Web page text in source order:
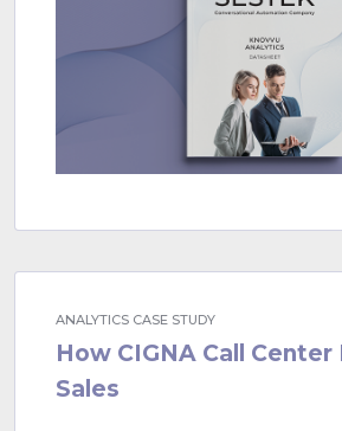
ANALYTICS CASE STUDY
How CIGNA Call Center
Sales